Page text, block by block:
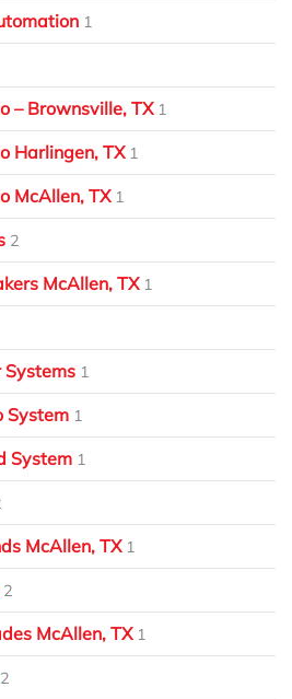
1
– Brownsville, TX 1
Harlingen, TX 1
McAllen, TX 1
2
McAllen, TX 1
Systems 1
System 1
System 1
McAllen, TX 1
2
McAllen, TX 1
2